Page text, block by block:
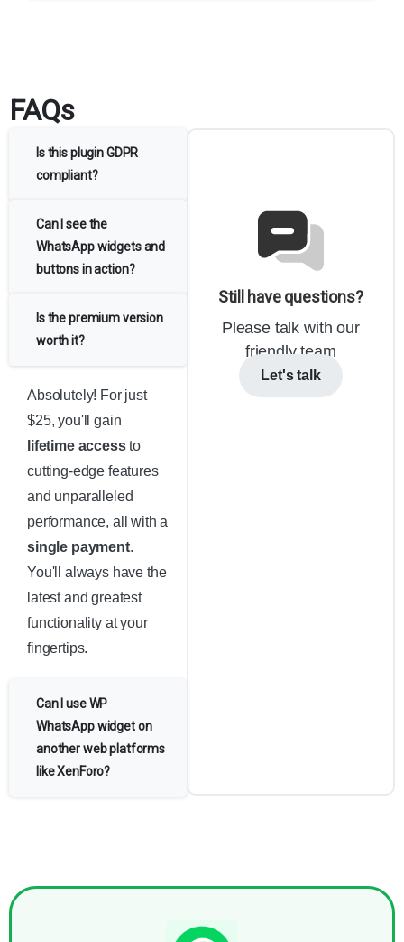
FAQs
Is this plugin GDPR
compliant?
Can I see the
WhatsApp widgets and
buttons in action?
Is the premium version
worth it?
Absolutely! For just
$25, you'll gain
lifetime accessto
cutting-edge features
and unparalleled
performance, all with a
single payment.
You'll always have the
latest and greatest
functionality at your
fingertips.
Can I use WP
WhatsApp widget on
another web platforms
like XenForo?
Still have questions?
Please talk with our
friendly team
Let's talk